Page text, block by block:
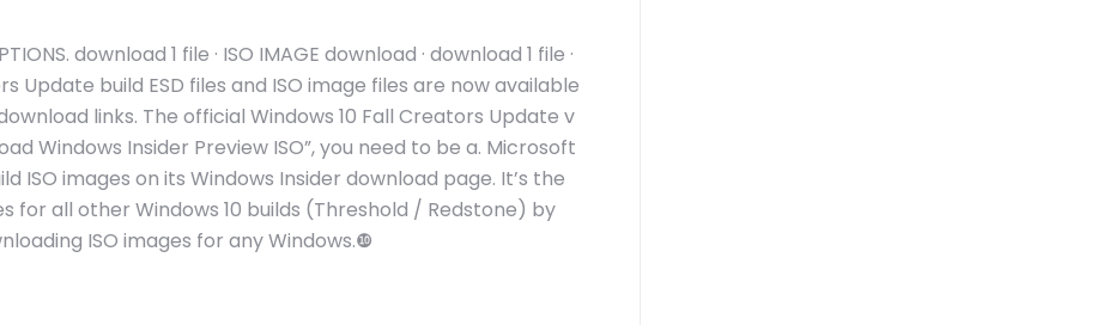
download 1 file · ISO IMAGE download · download 1 file ·
Update build ESD files and ISO image files are now available
links. The official Windows 10 Fall Creators Update v
Windows Insider Preview ISO”, you need to be a. Microsoft
ISO images on its Windows Insider download page. It’s the
for all other Windows 10 builds (Threshold / Redstone) by
ISO images for any Windows.❿